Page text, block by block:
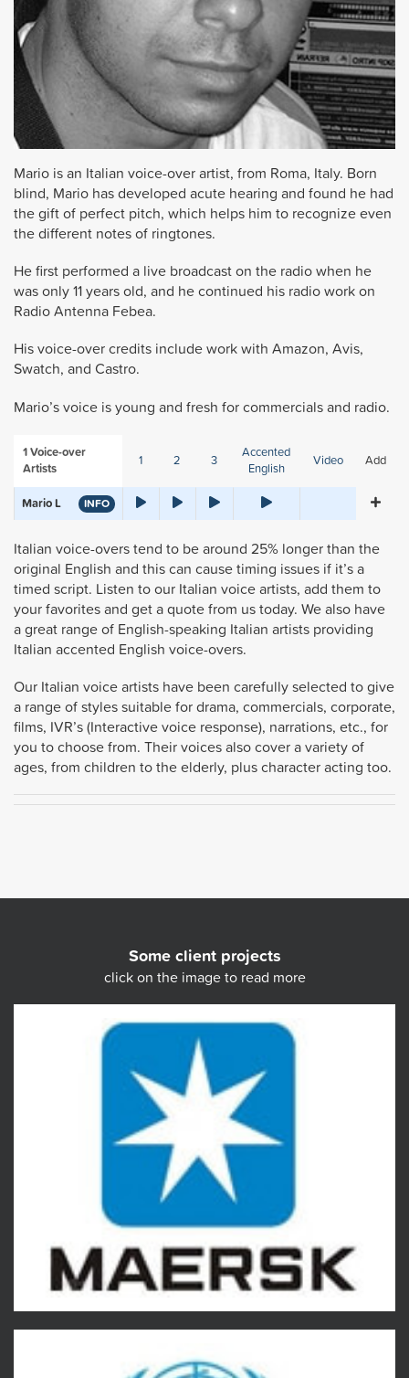
Mario is an Italian voice-over artist, from Roma, Italy. Born
blind, Mario has developed acute hearing and found he had
the gift of perfect pitch, which helps him to recognize even
the different notes of ringtones.
He first performed a live broadcast on the radio when he
was only 11 years old, and he continued his radio work on
Radio Antenna Febea.
His voice-over credits include work with Amazon, Avis,
Swatch, and Castro.
Mario’s voice is young and fresh for commercials and radio.
1Voice-over
Artists
1 2 3
Accented
English
Video Add
Mario L INFO
Italian voice-overs tend to be around 25% longer than the
original English and this can cause timing issues if it’s a
timed script. Listen to our Italian voice artists, add them to
your favorites and get a quote from us today. We also have
a great range of English-speaking Italian artists providing
Italian accented English voice-overs.
Our Italian voice artists have been carefully selected to give
a range of styles suitable for drama, commercials, corporate,
films, IVR’s (Interactive voice response), narrations, etc., for
you to choose from. Their voices also cover a variety of
ages, from children to the elderly, plus character acting too.
Some client projects
click on the image to read more